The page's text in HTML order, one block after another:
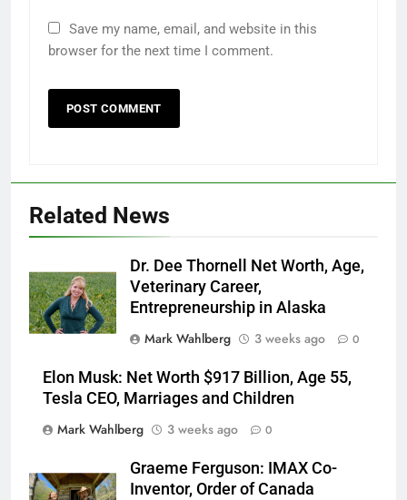
Save my name, email, and website in this
browser for the next time I comment.
Related News
Dr. Dee Thornell Net Worth, Age,
Veterinary Career,
Entrepreneurship in Alaska
Mark Wahlberg
3 weeks ago 0
Elon Musk: Net Worth $917 Billion, Age 55,
Tesla CEO, Marriages and Children
Mark Wahlberg
3 weeks ago 0
Graeme Ferguson: IMAX Co-
Inventor, Order of Canada